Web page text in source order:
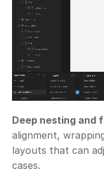
Deep nesting and
alignment,
layouts that can
cases.